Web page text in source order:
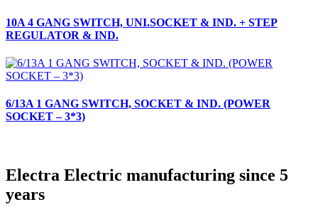
10A 4 GANG SWITCH, UNI.SOCKET & IND. + STEP
REGULATOR & IND.
6/13A 1 GANG SWITCH, SOCKET & IND. (POWER
SOCKET – 3*3)
Electra Electric manufacturing since 5
years